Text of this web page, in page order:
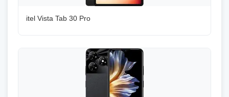
itel Vista Tab 30 Pro